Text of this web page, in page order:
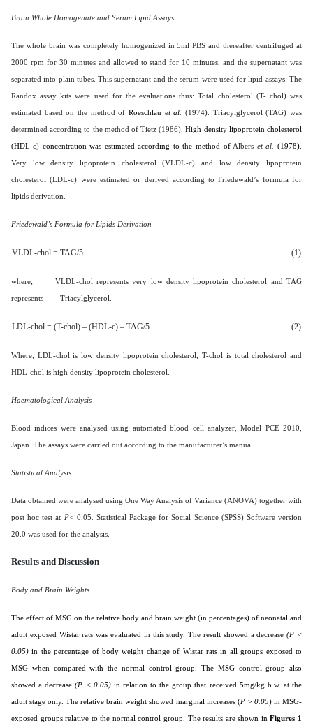
Brain Whole Homogenate and Serum Lipid Assays
The whole brain was completely homogenized in 5ml PBS and thereafter centrifuged at
2000 rpm for 30 minutes and allowed to stand for 10 minutes, and the supernatant was
separated into plain tubes. This supernatant and the serum were used for lipid assays. The
Randox assay kits were used for the evaluations thus: Total cholesterol (T- chol) was
estimated based on the method of Roeschlau et al.(1974). Triacylglycerol (TAG) was
determined according to the method of Tietz (1986).High density lipoprotein cholesterol
(HDL-c) concentration was estimated according to the method of Albers et al.(1978).
Very low density lipoprotein cholesterol (VLDL-c) and low density lipoprotein
cholesterol (LDL-c) were estimated or derived according to Friedewald’s formula for
lipids derivation.
Friedewald’s Formula for Lipids Derivation
VLDL-chol = TAG/5 (1)
where; VLDL-chol represents very low density lipoprotein cholesterol and TAG
represents Triacylglycerol.
LDL-chol = (T-chol) – (HDL-c) – TAG/5 (2)
Where; LDL-chol is low density lipoprotein cholesterol, T-chol is total cholesterol and
HDL-chol is high density lipoprotein cholesterol.
Haematological Analysis
Blood indices were analysed using automated blood cell analyzer, Model PCE 2010,
Japan. The assays were carried out according to the manufacturer’s manual.
Statistical Analysis
Data obtained were analysed using One Way Analysis of Variance (ANOVA) together with
post hoc test at P< 0.05. Statistical Package for Social Science (SPSS) Software version
20.0 was used for the analysis.
Results and Discussion
Body and Brain Weights
The effect of MSG on the relative body and brain weight (in percentages) of neonatal and
adult exposed Wistar rats was evaluated in this study. The result showed a decrease(P <
0.05) in the percentage of body weight change of Wistar rats in all groups exposed to
MSG when compared with the normal control group. The MSG control group also
showed a decrease(P < 0.05)in relation to the group that received 5mg/kg b.w. at the
adult stage only. The relative brain weight showed marginal increases (P > 0.05) in MSG-
exposed groups relative to the normal control group. The results are shown inFigures 1